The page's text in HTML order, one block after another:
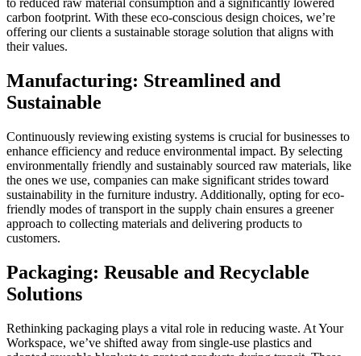
to reduced raw material consumption and a significantly lowered
carbon footprint. With these eco-conscious design choices, we’re
offering our clients a sustainable storage solution that aligns with
their values.
Manufacturing: Streamlined and
Sustainable
Continuously reviewing existing systems is crucial for businesses to
enhance efficiency and reduce environmental impact. By selecting
environmentally friendly and sustainably sourced raw materials, like
the ones we use, companies can make significant strides toward
sustainability in the furniture industry. Additionally, opting for eco-
friendly modes of transport in the supply chain ensures a greener
approach to collecting materials and delivering products to
customers.
Packaging: Reusable and Recyclable
Solutions
Rethinking packaging plays a vital role in reducing waste. At Your
Workspace, we’ve shifted away from single-use plastics and